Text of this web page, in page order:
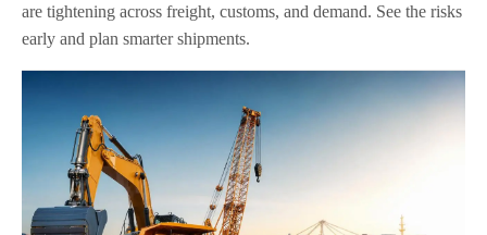
are tightening across freight, customs, and demand. See the risks
early and plan smarter shipments.